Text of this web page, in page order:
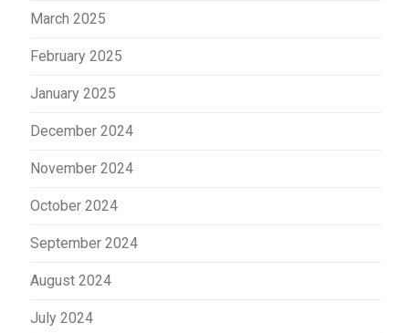
March 2025
February 2025
January 2025
December 2024
November 2024
October 2024
September 2024
August 2024
July 2024